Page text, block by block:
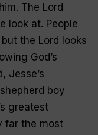
The Lord
look at. People
the Lord looks
God’s
Jesse’s
boy
greatest
far the most